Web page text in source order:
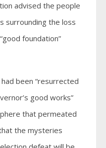
advised the people
surrounding the loss
foundation”
been “resurrected
good works”
that permeated
the mysteries